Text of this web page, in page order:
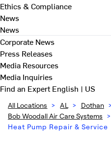
Ethics & Compliance
News
News
Corporate News
Press Releases
Media Resources
Media Inquiries
Find an ExpertEnglish | US
All Locations > AL > Dothan >
Bob Woodall Air Care Systems >
Heat Pump Repair & Service